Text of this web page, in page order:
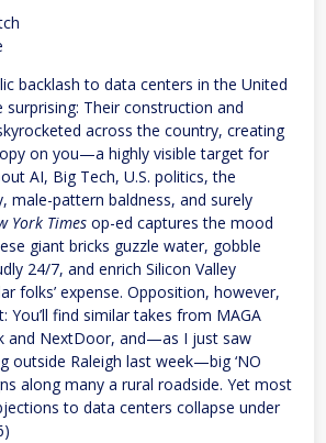
backlash to data centers in the United
surprising: Their construction and
across the country, creating
on you—a highly visible target for
AI, Big Tech, U.S. politics, the
male-pattern baldness, and surely
York Times op-ed captures the mood
giant bricks guzzle water, gobble
24/7, and enrich Silicon Valley
folks’ expense. Opposition, however,
You’ll find similar takes from MAGA
and NextDoor, and—as I just saw
outside Raleigh last week—big ‘NO
along many a rural roadside. Yet most
to data centers collapse under